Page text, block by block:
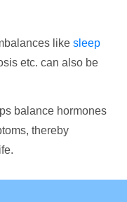
like sleep
etc. can also be
balance hormones
thereby